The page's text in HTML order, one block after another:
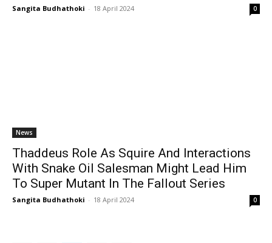
Sangita Budhathoki - 18 April 2024 0
News
Thaddeus Role As Squire And Interactions
With Snake Oil Salesman Might Lead Him
To Super Mutant In The Fallout Series
Sangita Budhathoki - 18 April 2024 0